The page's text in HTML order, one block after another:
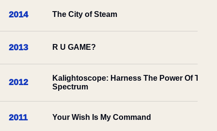
2014 The City of Steam
2013 R U GAME?
2012
Kalightoscope: Harness The Power Of The
Spectrum
2011 Your Wish Is My Command